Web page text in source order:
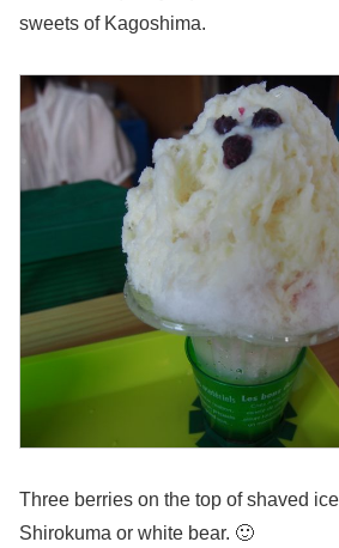
sweets of Kagoshima.
Three berries on the top of shaved
Shirokuma or white bear. 🙂